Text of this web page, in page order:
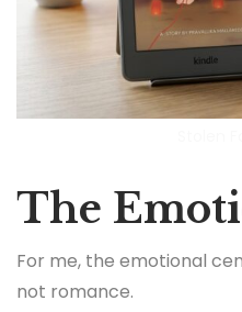
The
For me, the emotional
not romance.